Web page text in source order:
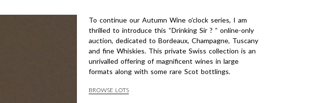
To continue our Autumn Wine o’clock series, I am
thrilled to introduce this “Drinking Sir ? ” online-only
auction, dedicated to Bordeaux, Champagne, Tuscany
and fine Whiskies. This private Swiss collection is an
unrivalled offering of magnificent wines in large
formats along with some rare Scot bottlings.
BROWSE LOTS